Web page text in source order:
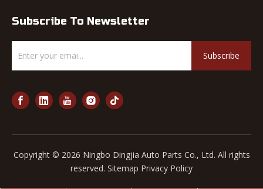
Subscribe To Newsletter
Subscribe
Copyright © 2026 Ningbo Dingjia Auto Parts Co., Ltd. All rights
reserved. Sitemap Privacy Policy